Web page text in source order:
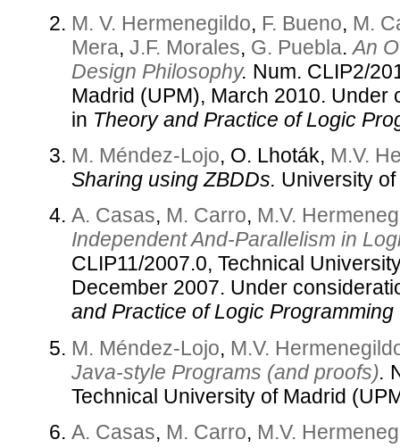
M. V. Hermenegildo, F. Bueno, M.
Mera, J.F. Morales, G. Puebla.An
Design Philosophy. Num. CLIP2/
Madrid (UPM), March 2010. Under
in Theory and Practice of Logic
M. Méndez-Lojo, O. Lhoták, M.V.
Sharing using ZBDDs. University
A. Casas, M. Carro, M.V.
Independent And-Parallelism in
CLIP11/2007.0, Technical
December 2007. Under
and Practice of Logic Programming
M. Méndez-Lojo, M.V.
Java-style Programs (and proofs).
Technical University of Madrid
A. Casas, M. Carro, M.V.